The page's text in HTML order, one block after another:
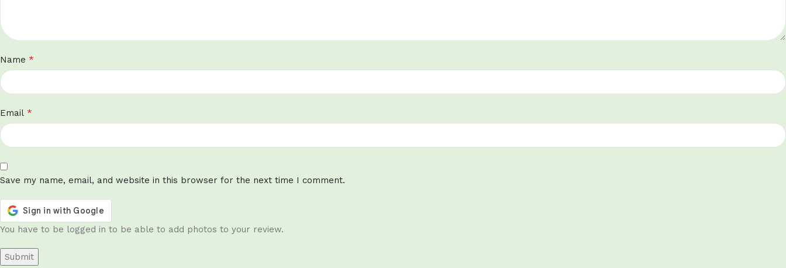
Name *
Email *
Save my name, email, and website in this browser for the next time I comment.
You have to be logged in to be able to add photos to your review.